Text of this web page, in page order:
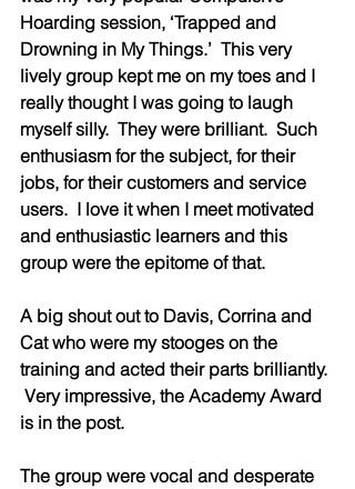
Hoarding session, ‘Trapped and
Drowning in My Things.’  This very
lively group kept me on my toes and I
really thought I was going to laugh
myself silly.  They were brilliant.  Such
enthusiasm for the subject, for their
jobs, for their customers and service
users.  I love it when I meet motivated
and enthusiastic learners and this
group were the epitome of that.
A big shout out to Davis, Corrina and
Cat who were my stooges on the
training and acted their parts brilliantly.
Very impressive, the Academy Award
is in the post.
The group were vocal and desperate